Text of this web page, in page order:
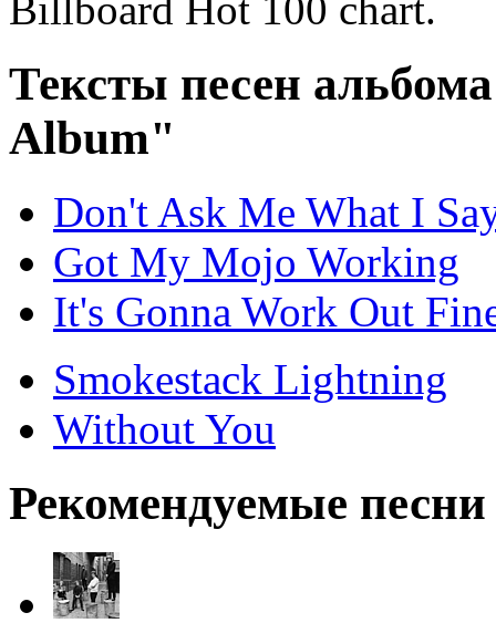
Billboard Hot 100 chart.
Тексты песен
Album"
Don't Ask Me What I
Got My Mojo Working
It's Gonna Work Out
Smokestack Lightning
Without You
Рекомендуемые песни